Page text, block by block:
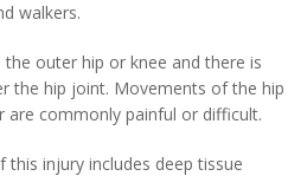
walkers.
outer hip or knee and there is
the hip joint. Movements of the hip
are commonly painful or difficult.
injury includes deep tissue